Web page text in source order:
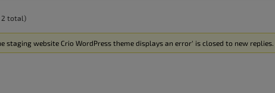
2 total)
staging website Crio WordPress theme displays an error’ is closed to new replies.